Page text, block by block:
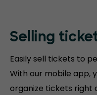
Selling
Easily sell tickets to
With our mobile app,
organize tickets right